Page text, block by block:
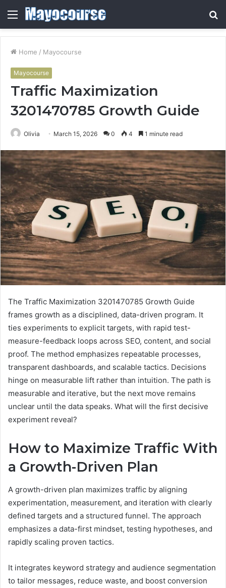
Menu
Home / Mayocourse
Mayocourse
Traffic Maximization
3201470785 Growth Guide
Olivia March 15, 2026 0 4 1 minute read
The Traffic Maximization 3201470785 Growth Guide
frames growth as a disciplined, data-driven program. It
ties experiments to explicit targets, with rapid test-
measure-feedback loops across SEO, content, and social
proof. The method emphasizes repeatable processes,
transparent dashboards, and scalable tactics. Decisions
hinge on measurable lift rather than intuition. The path is
measurable and iterative, but the next move remains
unclear until the data speaks. What will the first decisive
experiment reveal?
How to Maximize Traffic With
a Growth-Driven Plan
A growth-driven plan maximizes traffic by aligning
experimentation, measurement, and iteration with clearly
defined targets and a structured funnel. The approach
emphasizes a data-first mindset, testing hypotheses, and
rapidly scaling proven tactics.
It integrates keyword strategy and audience segmentation
to tailor messages, reduce waste, and boost conversion